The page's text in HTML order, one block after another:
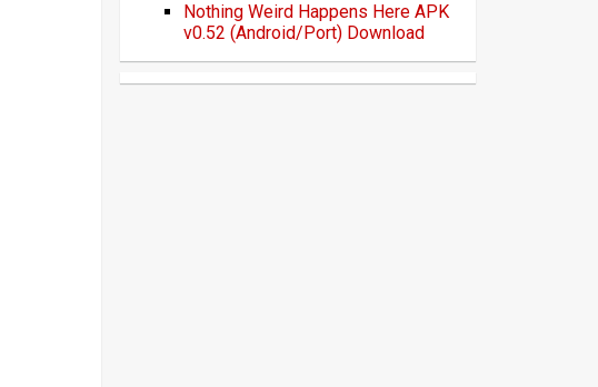
Nothing Weird Happens Here APK
v0.52 (Android/Port) Download